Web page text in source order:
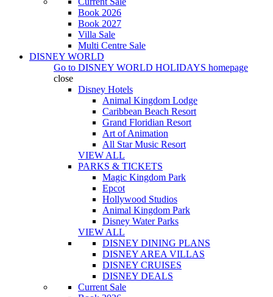
Book 2026
Book 2027
Villa Sale
Multi Centre Sale
DISNEY WORLD
Go to DISNEY WORLD HOLIDAYS homepage
close
Disney Hotels
Animal Kingdom Lodge
Caribbean Beach Resort
Grand Floridian Resort
Art of Animation
All Star Music Resort
VIEW ALL
PARKS & TICKETS
Magic Kingdom Park
Epcot
Hollywood Studios
Animal Kingdom Park
Disney Water Parks
VIEW ALL
DISNEY DINING PLANS
DISNEY AREA VILLAS
DISNEY CRUISES
DISNEY DEALS
Current Sale